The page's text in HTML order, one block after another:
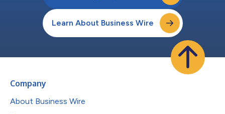
Learn About Business Wire
Company
About Business Wire